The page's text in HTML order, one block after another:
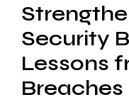
Security
Lessons
Breaches